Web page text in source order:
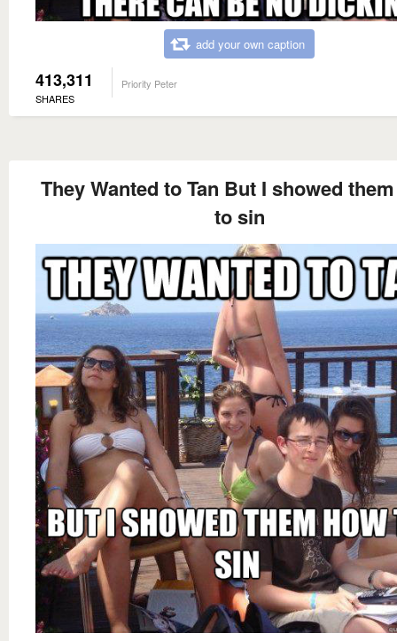
add your own caption
413,311
SHARES
Priority Peter
They Wanted to Tan But I showed
to sin